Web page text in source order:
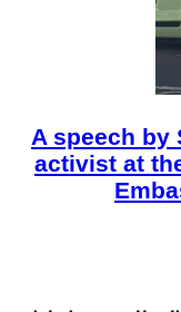
A speech by
activist at